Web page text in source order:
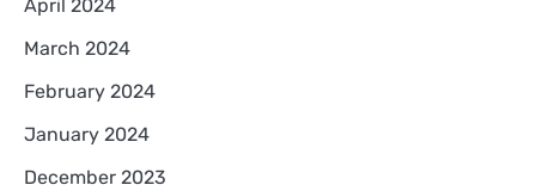
April 2024
March 2024
February 2024
January 2024
December 2023